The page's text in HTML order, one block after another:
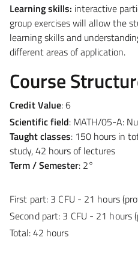
Learning skills: interactive
group exercises will allow the
learning skills and
different areas of application.
Course
Credit Value: 6
Scientific field: MATH/05-A:
Taught classes: 150 hours in
study, 42 hours of lectures
Term / Semester: 2°
First part: 3 CFU - 21 hours
Second part: 3 CFU - 21 hours
Total:42 hours